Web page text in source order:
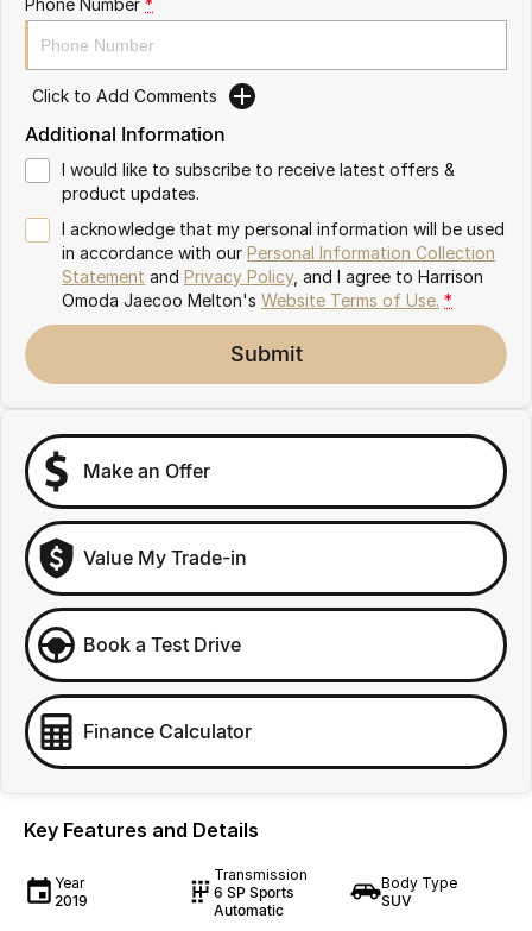
Omoda 9 SHS
Crossover Hybrid SUV
Partnerships
Click to Add Comments
Additional Information
I would like to subscribe to receive latest offers &
product updates.
I acknowledge that my personal information will be used
in accordance with our Personal Information Collection
Statement and Privacy Policy, and I agree to Harrison
Omoda Jaecoo Melton's Website Terms of Use. *
Submit
Make an Offer
Value My Trade-in
Book a Test Drive
Finance Calculator
Key Features and Details
Year
2019
Transmission
6 SP Sports
Automatic
Body Type
SUV